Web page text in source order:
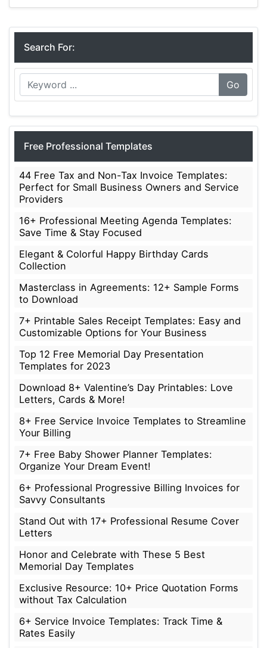
Search For:
Go
Free Professional Templates
44 Free Tax and Non-Tax Invoice Templates:
Perfect for Small Business Owners and Service
Providers
16+ Professional Meeting Agenda Templates:
Save Time & Stay Focused
Elegant & Colorful Happy Birthday Cards
Collection
Masterclass in Agreements: 12+ Sample Forms
to Download
7+ Printable Sales Receipt Templates: Easy and
Customizable Options for Your Business
Top 12 Free Memorial Day Presentation
Templates for 2023
Download 8+ Valentine’s Day Printables: Love
Letters, Cards & More!
8+ Free Service Invoice Templates to Streamline
Your Billing
7+ Free Baby Shower Planner Templates:
Organize Your Dream Event!
6+ Professional Progressive Billing Invoices for
Savvy Consultants
Stand Out with 17+ Professional Resume Cover
Letters
Honor and Celebrate with These 5 Best
Memorial Day Templates
Exclusive Resource: 10+ Price Quotation Forms
without Tax Calculation
6+ Service Invoice Templates: Track Time &
Rates Easily